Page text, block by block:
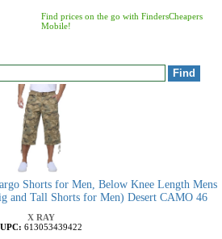
Find prices on the go with FindersCheapers
Mobile!
Shorts for Men, Below Knee Length Mens
and Tall Shorts for Men) Desert CAMO 46
X RAY
UPC: 613053439422